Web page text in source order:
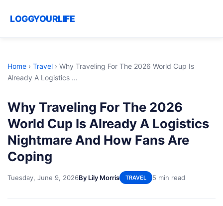
LOGGYOURLIFE
Home › Travel › Why Traveling For The 2026 World Cup Is
Already A Logistics ...
Why Traveling For The 2026
World Cup Is Already A Logistics
Nightmare And How Fans Are
Coping
Tuesday, June 9, 2026By Lily Morris TRAVEL 5 min read